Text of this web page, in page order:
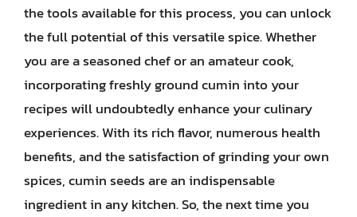
the tools available for this process, you can unlock
the full potential of this versatile spice. Whether
you are a seasoned chef or an amateur cook,
incorporating freshly ground cumin into your
recipes will undoubtedly enhance your culinary
experiences. With its rich flavor, numerous health
benefits, and the satisfaction of grinding your own
spices, cumin seeds are an indispensable
ingredient in any kitchen. So, the next time you